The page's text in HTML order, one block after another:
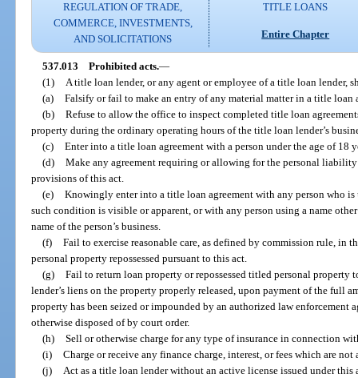
REGULATION OF TRADE,
COMMERCE, INVESTMENTS,
AND SOLICITATIONS
TITLE LOANS
Entire Chapter
537.013 Prohibited acts.—
(1)
A title loan lender, or any agent or employee of a title loan lender,
(a) Falsify or fail to make an entry of any material matter in a title loan
(b) Refuse to allow the office to inspect completed title loan
property during the ordinary operating hours of the title loan lender’s
(c) Enter into a title loan agreement with a person under the age of 18
(d) Make any agreement requiring or allowing for the personal
provisions of this act.
(e) Knowingly enter into a title loan agreement with any person who
such condition is visible or apparent, or with any person using a name
name of the person’s business.
(f) Fail to exercise reasonable care, as defined by commission rule, in
personal property repossessed pursuant to this act.
(g) Fail to return loan property or repossessed titled personal
lender’s liens on the property properly released, upon payment of the full
property has been seized or impounded by an authorized law enforcement
otherwise disposed of by court order.
(h) Sell or otherwise charge for any type of insurance in connection
(i) Charge or receive any finance charge, interest, or fees which are
(j)
Act as a title loan lender without an active license issued under this